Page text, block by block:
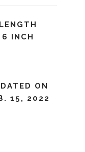
LENGTH
6 INCH
ON
15, 2022